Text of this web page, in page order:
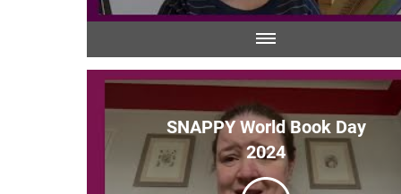
SNAPPY World Book Day
2024